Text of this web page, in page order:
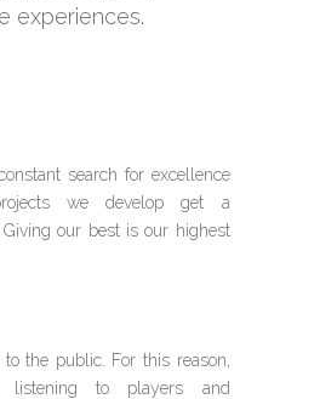
experiences.
search for excellence
we develop get a
Giving our best is our highest
the public. For this reason,
listening to players and